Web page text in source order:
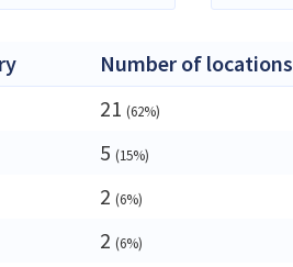
Number of locations
21 (62%)
5 (15%)
2 (6%)
2 (6%)